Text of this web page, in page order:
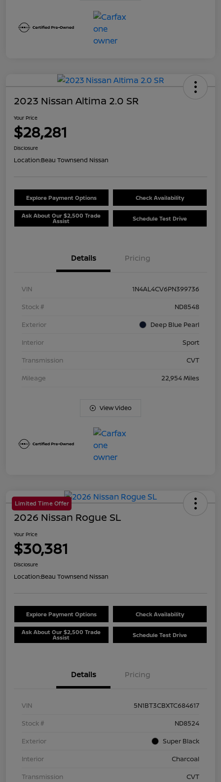
2023 Nissan Altima 2.0 SR
Your Price
$28,281
Disclosure
Location:Beau Townsend Nissan
Explore Payment Options Check Availability
Ask About Our $2,500 Trade
Assist Schedule Test Drive
Details Pricing
VIN
1N4AL4CV6PN399736
Stock #
ND8548
Exterior
Deep Blue Pearl
Interior
Sport
Transmission
CVT
Mileage
22,954 Miles
View Video
Limited Time Offer
2026 Nissan Rogue SL
Your Price
$30,381
Disclosure
Location:Beau Townsend Nissan
Explore Payment Options Check Availability
Ask About Our $2,500 Trade
Assist Schedule Test Drive
Details Pricing
VIN
5N1BT3CBXTC684617
Stock #
ND8524
Exterior
Super Black
Interior
Charcoal
Transmission
CVT